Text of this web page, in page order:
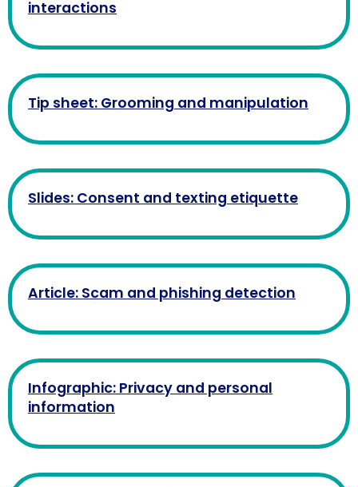
interactions
Tip sheet: Grooming and manipulation
Slides: Consent and texting etiquette
Article: Scam and phishing detection
Infographic: Privacy and personal
information